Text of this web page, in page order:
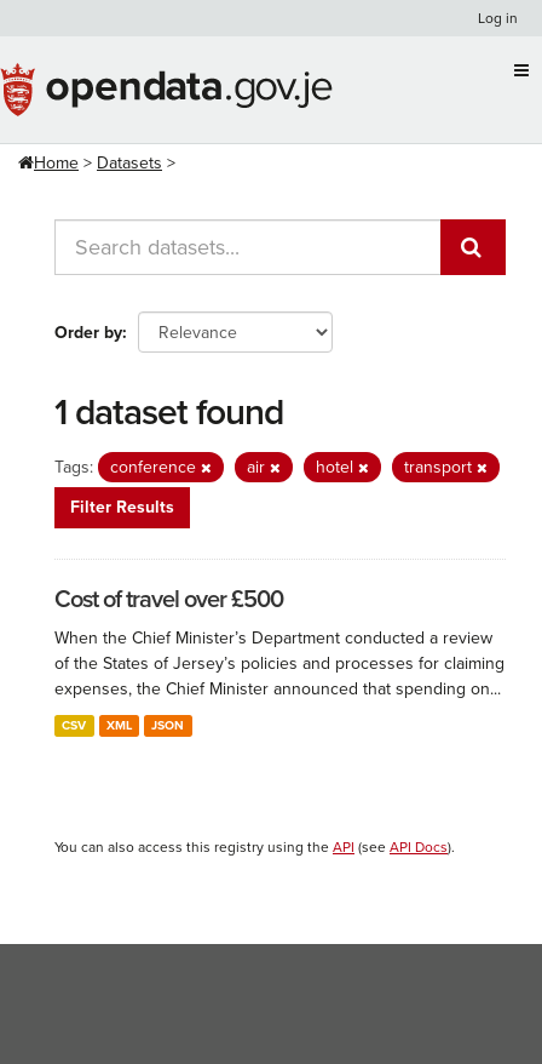
content
Log in
Home Datasets
Order by
1 dataset found
Tags: conference air hotel
transport
Filter Results
Cost of travel over £500
When the Chief Minister’s Department conducted a review
of the States of Jersey’s policies and processes for claiming
expenses, the Chief Minister announced that spending on...
CSV XML JSON
You can also access this registry using the API (see API Docs).